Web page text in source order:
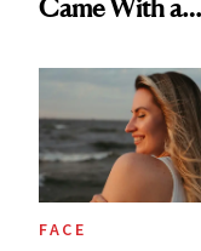
Came With a
Twist
FACE